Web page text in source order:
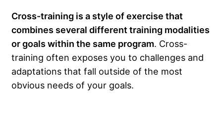
Cross-training is a style of exercise that
combines several different training modalities
or goals within the same program. Cross-
training often exposes you to challenges and
adaptations that fall outside of the most
obvious needs of your goals.